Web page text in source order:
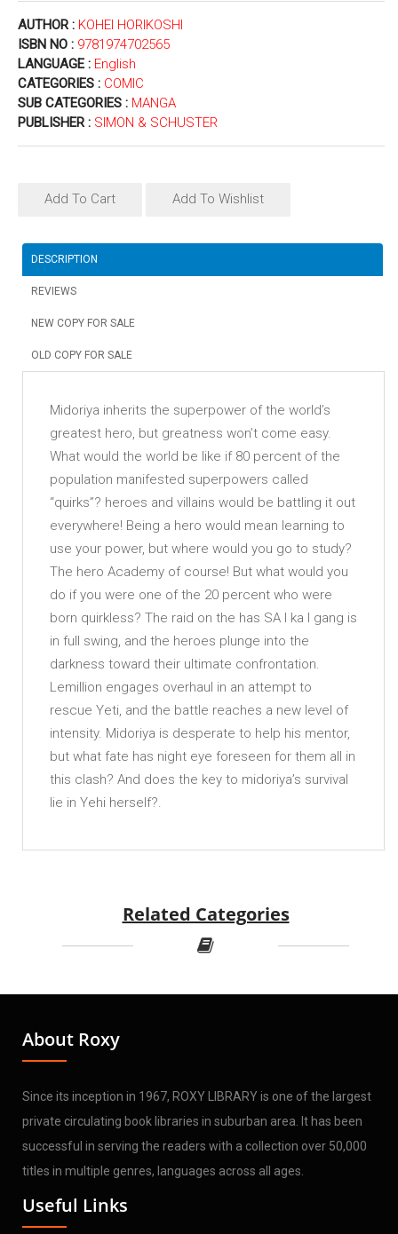
AUTHOR : KOHEI HORIKOSHI
ISBN NO : 9781974702565
LANGUAGE : English
CATEGORIES : COMIC
SUB CATEGORIES : MANGA
PUBLISHER : SIMON & SCHUSTER
Add To Cart Add To Wishlist
DESCRIPTION
REVIEWS
NEW COPY FOR SALE
OLD COPY FOR SALE
Midoriya inherits the superpower of the world’s
greatest hero, but greatness won’t come easy.
What would the world be like if 80 percent of the
population manifested superpowers called
“quirks”? heroes and villains would be battling it out
everywhere! Being a hero would mean learning to
use your power, but where would you go to study?
The hero Academy of course! But what would you
do if you were one of the 20 percent who were
born quirkless? The raid on the has SA I ka I gang is
in full swing, and the heroes plunge into the
darkness toward their ultimate confrontation.
Lemillion engages overhaul in an attempt to
rescue Yeti, and the battle reaches a new level of
intensity. Midoriya is desperate to help his mentor,
but what fate has night eye foreseen for them all in
this clash? And does the key to midoriya’s survival
lie in Yehi herself?.
Related Categories
About Roxy
Since its inception in 1967, ROXY LIBRARY is one of the largest
private circulating book libraries in suburban area. It has been
successful in serving the readers with a collection over 50,000
titles in multiple genres, languages across all ages.
Useful Links